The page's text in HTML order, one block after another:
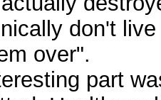
don't
over".
part